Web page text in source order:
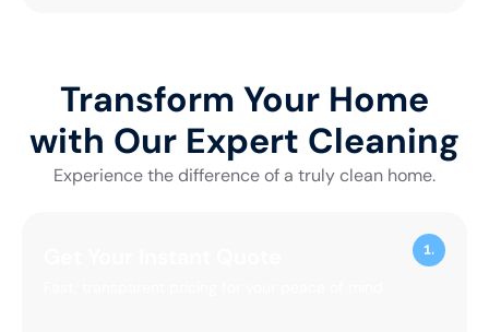
Transform Your Home
with Our Expert Cleaning
Experience the difference of a truly clean home.